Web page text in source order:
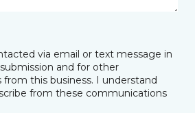
via email or text message in
and for other
this business. I understand
from these communications